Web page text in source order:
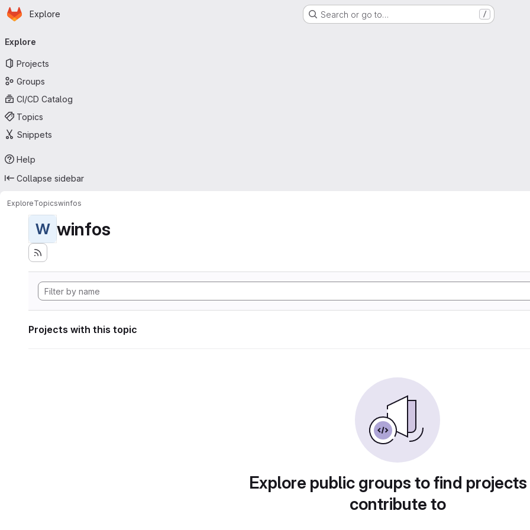
Skip to main content
Homepage
Explore Search or go to… /
navigation
Explore
Projects
Groups
CI/CD Catalog
Topics
Snippets
Help
Collapse sidebar
ExploreTopicswinfos
W winfos
Projects with this topic
Explore public groups to find
contribute to